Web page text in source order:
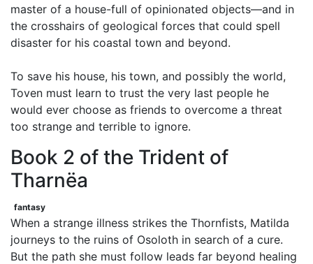
master of a house-full of opinionated objects—and in
the crosshairs of geological forces that could spell
disaster for his coastal town and beyond.
To save his house, his town, and possibly the world,
Toven must learn to trust the very last people he
would ever choose as friends to overcome a threat
too strange and terrible to ignore.
Book 2 of the Trident of
Tharnëa
fantasy
When a strange illness strikes the Thornfists, Matilda
journeys to the ruins of Osoloth in search of a cure.
But the path she must follow leads far beyond healing